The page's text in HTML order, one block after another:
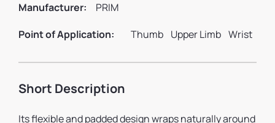
Manufacturer:
PRIM
Point of Application:
Thumb Upper Limb Wrist
Short Description
Its flexible and padded design wraps naturally around